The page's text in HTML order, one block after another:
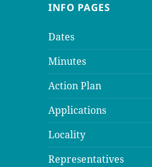
INFO PAGES
Dates
Minutes
Action Plan
Applications
Locality
Representatives